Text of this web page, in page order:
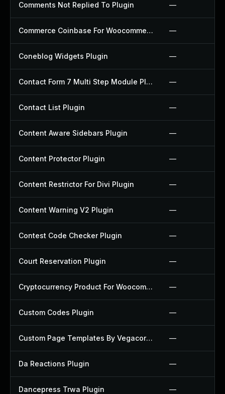
Comments Not Replied To Plugin —
Commerce Coinbase For Woocommerce Plugin —
Coneblog Widgets Plugin —
Contact Form 7 Multi Step Module Plugin —
Contact List Plugin —
Content Aware Sidebars Plugin —
Content Protector Plugin —
Content Restrictor For Divi Plugin —
Content Warning V2 Plugin —
Contest Code Checker Plugin —
Court Reservation Plugin —
Cryptocurrency Product For Woocommerce Plugin —
Custom Codes Plugin —
Custom Page Templates By Vegacorp Plugin —
Da Reactions Plugin —
Dancepress Trwa Plugin —